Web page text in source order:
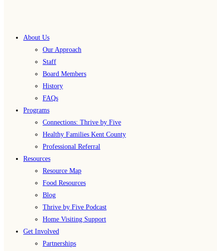
About Us
Our Approach
Staff
Board Members
History
FAQs
Programs
Connections: Thrive by Five
Healthy Families Kent County
Professional Referral
Resources
Resource Map
Food Resources
Blog
Thrive by Five Podcast
Home Visiting Support
Get Involved
Partnerships